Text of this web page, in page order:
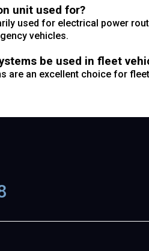
unit used for?
used for electrical power
vehicles.
be used in fleet
are an excellent choice for